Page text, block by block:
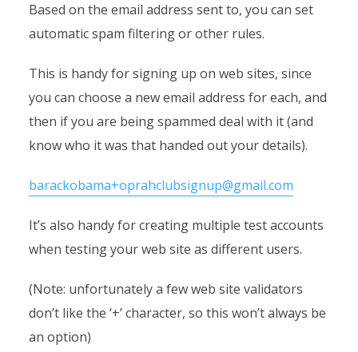
Based on the email address sent to, you can set
automatic spam filtering or other rules.
This is handy for signing up on web sites, since
you can choose a new email address for each, and
then if you are being spammed deal with it (and
know who it was that handed out your details).
barackobama+oprahclubsignup@gmail.com
It’s also handy for creating multiple test accounts
when testing your web site as different users.
(Note: unfortunately a few web site validators
don’t like the ‘+’ character, so this won’t always be
an option)